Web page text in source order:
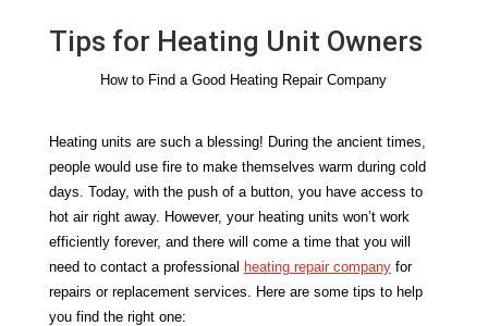
Tips for Heating Unit Owners
How to Find a Good Heating Repair Company
Heating units are such a blessing! During the ancient times,
people would use fire to make themselves warm during cold
days. Today, with the push of a button, you have access to
hot air right away. However, your heating units won’t work
efficiently forever, and there will come a time that you will
need to contact a professional heating repair company for
repairs or replacement services. Here are some tips to help
you find the right one: